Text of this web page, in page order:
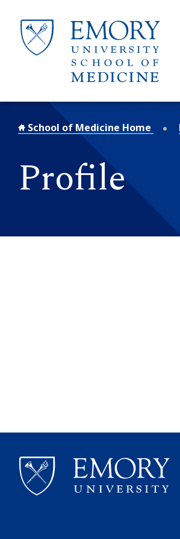
School of Medicine Home
Profile